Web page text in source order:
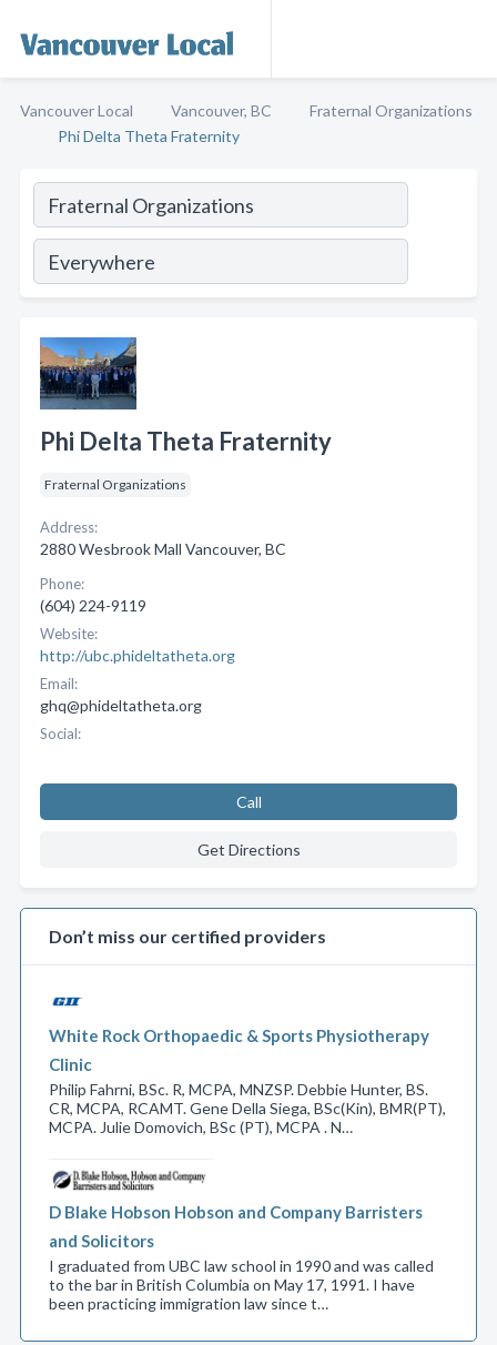
Vancouver Local Vancouver, BC
Fraternal Organizations
Phi Delta Theta Fraternity
Phi Delta Theta Fraternity
Fraternal Organizations
Address:
2880 Wesbrook Mall Vancouver, BC
Phone:
(604) 224-9119
Website:
http://ubc.phideltatheta.org
Email:
ghq@phideltatheta.org
Social:
Call
Get Directions
Don’t miss our certified providers
White Rock Orthopaedic & Sports Physiotherapy
Clinic
Philip Fahrni, BSc. R, MCPA, MNZSP. Debbie Hunter, BS.
CR, MCPA, RCAMT. Gene Della Siega, BSc(Kin), BMR(PT),
MCPA. Julie Domovich, BSc (PT), MCPA . N…
D Blake Hobson Hobson and Company Barristers
and Solicitors
I graduated from UBC law school in 1990 and was called
to the bar in British Columbia on May 17, 1991. I have
been practicing immigration law since t…